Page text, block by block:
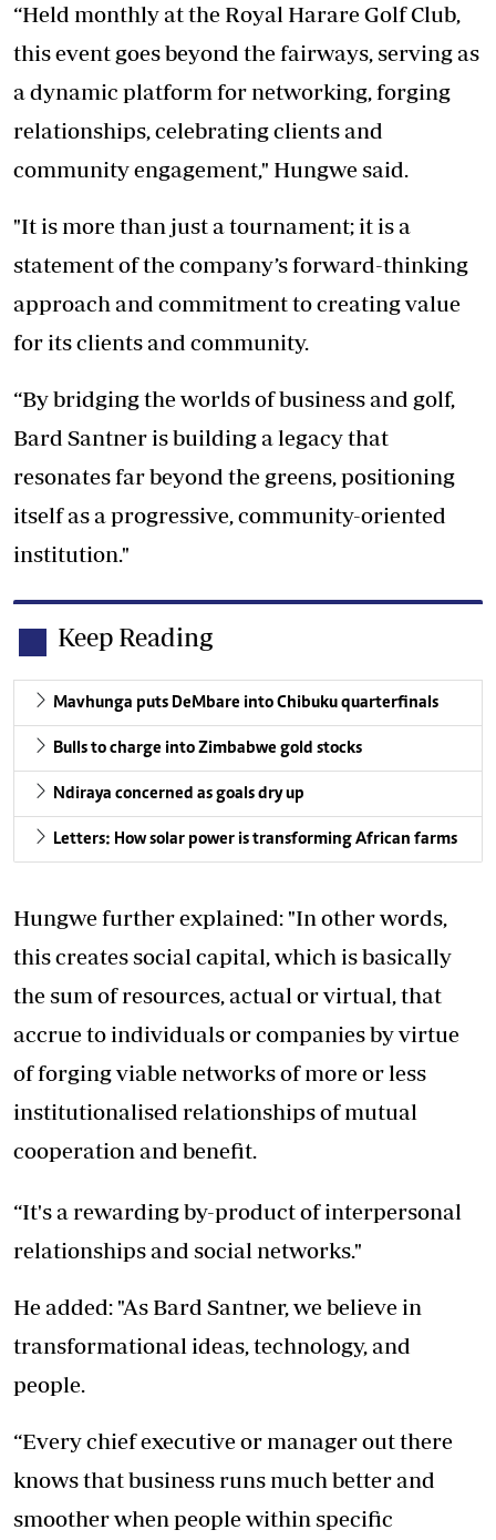
“Held monthly at the Royal Harare Golf Club,
this event goes beyond the fairways, serving as
a dynamic platform for networking, forging
relationships, celebrating clients and
community engagement," Hungwe said.
"It is more than just a tournament; it is a
statement of the company’s forward-thinking
approach and commitment to creating value
for its clients and community.
“By bridging the worlds of business and golf,
Bard Santner is building a legacy that
resonates far beyond the greens, positioning
itself as a progressive, community-oriented
institution."
Keep Reading
Mavhunga puts DeMbare into Chibuku quarterfinals
Bulls to charge into Zimbabwe gold stocks
Ndiraya concerned as goals dry up
Letters: How solar power is transforming African farms
Hungwe further explained: "In other words,
this creates social capital, which is basically
the sum of resources, actual or virtual, that
accrue to individuals or companies by virtue
of forging viable networks of more or less
institutionalised relationships of mutual
cooperation and benefit.
“It's a rewarding by-product of interpersonal
relationships and social networks."
He added: "As Bard Santner, we believe in
transformational ideas, technology, and
people.
“Every chief executive or manager out there
knows that business runs much better and
smoother when people within specific